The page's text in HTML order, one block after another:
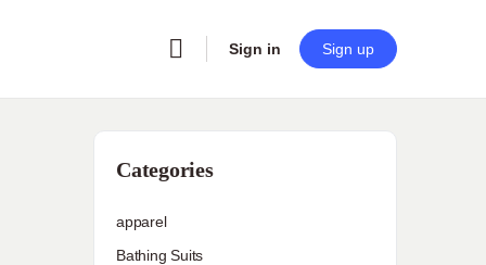
Sign in Sign up
Categories
apparel
Bathing Suits